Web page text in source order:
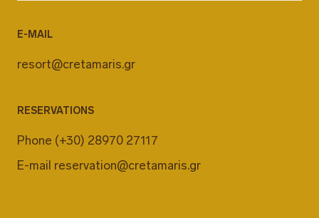
E-MAIL
resort@cretamaris.gr
RESERVATIONS
Phone (+30) 28970 27117
E-mail reservation@cretamaris.gr